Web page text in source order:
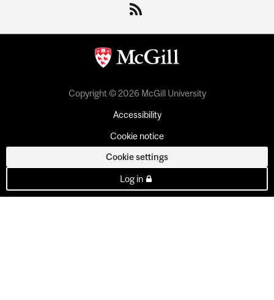
Copyright © 2026 McGill University
Accessibility
Cookie notice
Cookie settings
Log in